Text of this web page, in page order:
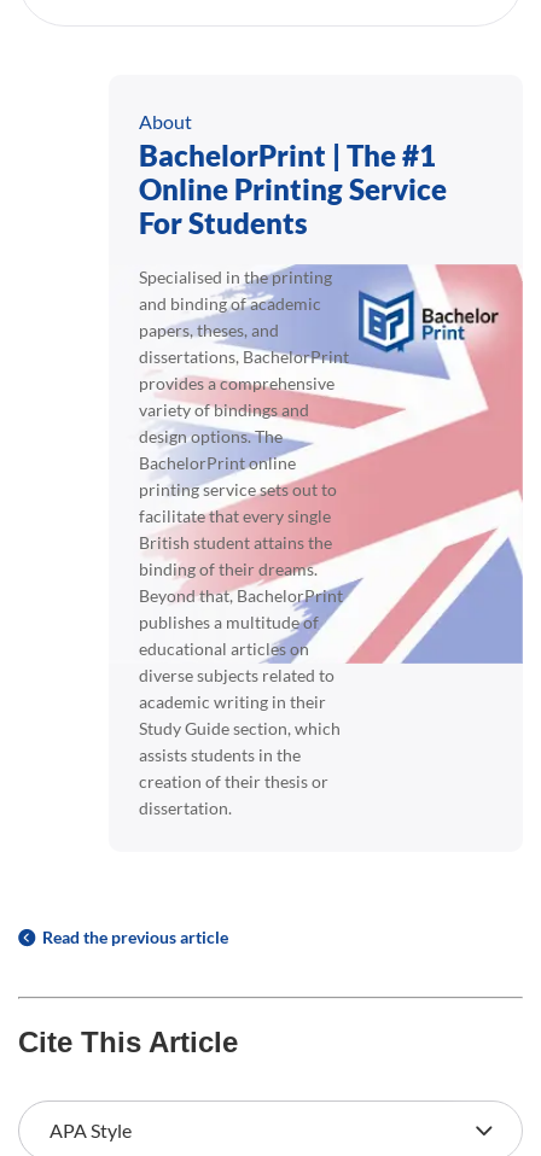
About
BachelorPrint | The #1
Online Printing Service
For Students
Specialised in the printing
and binding of academic
papers, theses, and
dissertations, BachelorPrint
provides a comprehensive
variety of bindings and
design options. The
BachelorPrint online
printing service sets out to
facilitate that every single
British student attains the
binding of their dreams.
Beyond that, BachelorPrint
publishes a multitude of
educational articles on
diverse subjects related to
academic writing in their
Study Guide section, which
assists students in the
creation of their thesis or
dissertation.
Read the previous article
Cite This Article